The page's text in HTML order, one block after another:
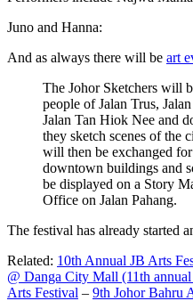
Juno and Hanna:
And as always there will be art
The Johor Sketchers will
people of Jalan Trus,
Jalan Tan Hiok Nee and
they sketch scenes of the
will then be exchanged
downtown buildings and
be displayed on a Story
Office on Jalan Pahang.
The festival has already started
Related: 10th Annual JB Arts
@ Danga City Mall (11th
Arts Festival – 9th Johor Bahru